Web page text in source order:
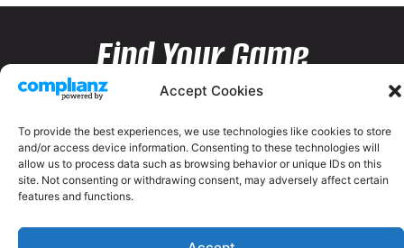
Accept Cookies
To provide the best experiences, we use technologies like cookies to store
and/or access device information. Consenting to these technologies will
allow us to process data such as browsing behavior or unique IDs on this
site. Not consenting or withdrawing consent, may adversely affect certain
features and functions.
Find Your Game